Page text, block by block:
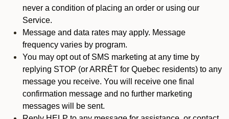
never a condition of placing an order or using our
Service.
Message and data rates may apply. Message
frequency varies by program.
You may opt out of SMS marketing at any time by
replying STOP (or ARRÊT for Quebec residents) to any
message you receive. You will receive one final
confirmation message and no further marketing
messages will be sent.